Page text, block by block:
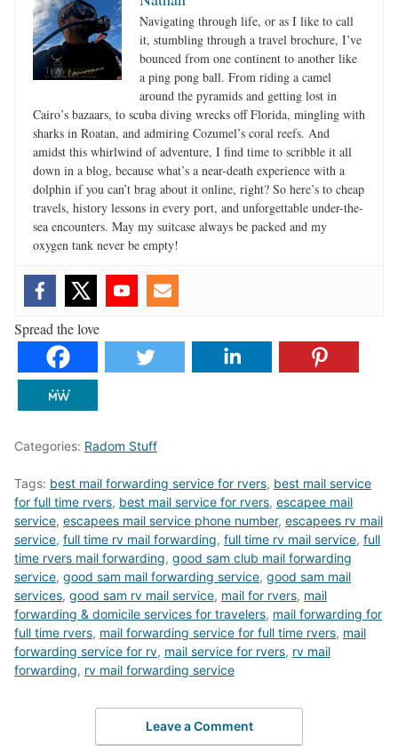
Navigating through life, or as I like to call
it, stumbling through a travel brochure, I’ve
bounced from one continent to another like
a ping pong ball. From riding a camel
around the pyramids and getting lost in
Cairo’s bazaars, to scuba diving wrecks off Florida, mingling with
sharks in Roatan, and admiring Cozumel’s coral reefs. And
amidst this whirlwind of adventure, I find time to scribble it all
down in a blog, because what’s a near-death experience with a
dolphin if you can’t brag about it online, right? So here’s to cheap
travels, history lessons in every port, and unforgettable under-the-
sea encounters. May my suitcase always be packed and my
oxygen tank never be empty!
Spread the love
Categories: Radom Stuff
Tags: best mail forwarding service for rvers, best mail service
for full time rvers, best mail service for rvers, escapee mail
service, escapees mail service phone number, escapees rv mail
service, full time rv mail forwarding, full time rv mail service, full
time rvers mail forwarding, good sam club mail forwarding
service, good sam mail forwarding service, good sam mail
services, good sam rv mail service, mail for rvers, mail
forwarding & domicile services for travelers, mail forwarding for
full time rvers, mail forwarding service for full time rvers, mail
forwarding service for rv, mail service for rvers, rv mail
forwarding, rv mail forwarding service
Leave a Comment